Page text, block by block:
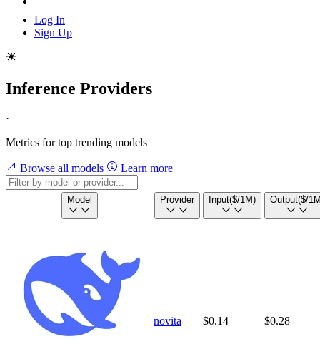
Log In
Sign Up
Inference Providers
·
Metrics for top trending models
Browse all models Learn more
Model Provider Input($/1M) Output($/
novita $0.14 $0.28